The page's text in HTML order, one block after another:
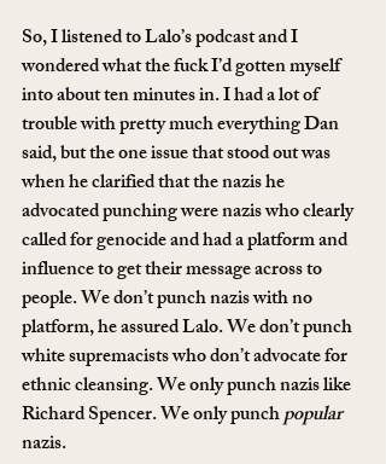
So, I listened to Lalo’s podcast and I
wondered what the fuck I’d gotten myself
into about ten minutes in. I had a lot of
trouble with pretty much everything Dan
said, but the one issue that stood out was
when he clarified that the nazis he
advocated punching were nazis who clearly
called for genocide and had a platform and
influence to get their message across to
people. We don’t punch nazis with no
platform, he assured Lalo. We don’t punch
white supremacists who don’t advocate for
ethnic cleansing. We only punch nazis like
Richard Spencer. We only punch popular
nazis.